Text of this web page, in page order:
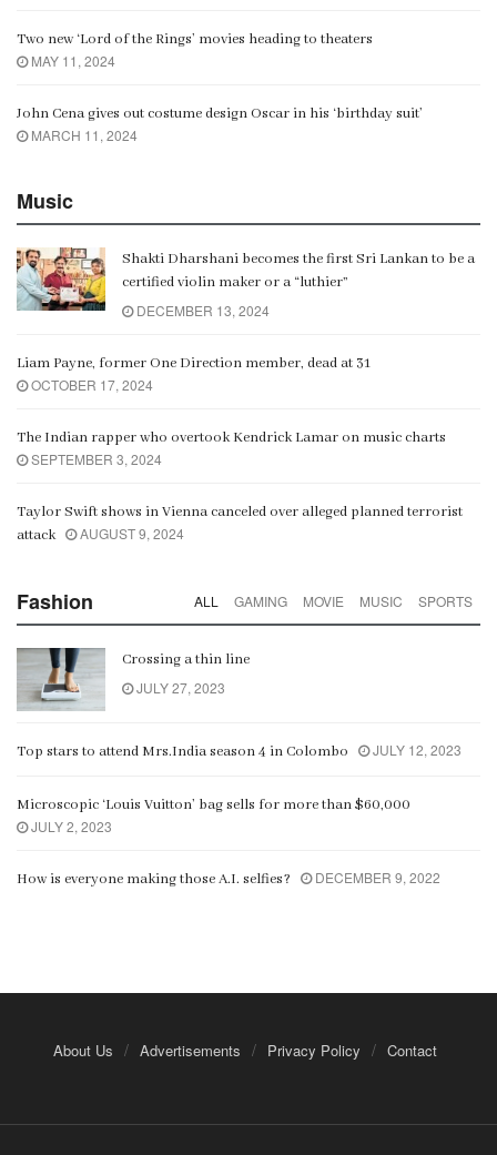
Two new ‘Lord of the Rings’ movies heading to theaters
MAY 11, 2024
John Cena gives out costume design Oscar in his ‘birthday suit’
MARCH 11, 2024
Music
Shakti Dharshani becomes the first Sri Lankan to be a
certified violin maker or a “luthier”
DECEMBER 13, 2024
Liam Payne, former One Direction member, dead at 31
OCTOBER 17, 2024
The Indian rapper who overtook Kendrick Lamar on music charts
SEPTEMBER 3, 2024
Taylor Swift shows in Vienna canceled over alleged planned terrorist
attack
AUGUST 9, 2024
Fashion ALL GAMING MOVIE MUSIC SPORTS
Crossing a thin line
JULY 27, 2023
Top stars to attend Mrs.India season 4 in Colombo JULY 12, 2023
Microscopic ‘Louis Vuitton’ bag sells for more than $60,000
JULY 2, 2023
How is everyone making those A.I. selfies? DECEMBER 9, 2022
About Us Advertisements Privacy Policy Contact